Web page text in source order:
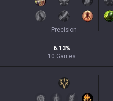
Precision
6.13%
10 Games